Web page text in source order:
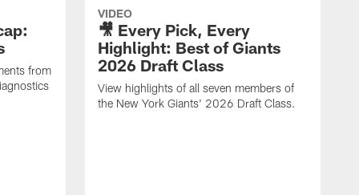
from
VIDEO
🎥 Every Pick, Every
Highlight: Best of Giants
2026 Draft Class
View highlights of all seven members of
the New York Giants' 2026 Draft Class.